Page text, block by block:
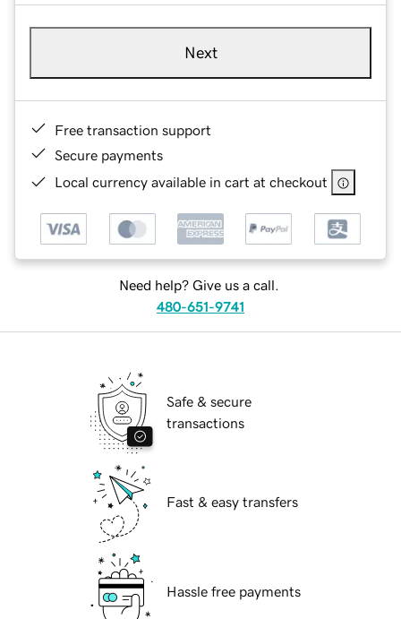
Next
Free transaction support
Secure payments
Local currency available in cart at checkout
Need help? Give us a call.
480-651-9741
Safe & secure
transactions
Fast & easy transfers
Hassle free payments